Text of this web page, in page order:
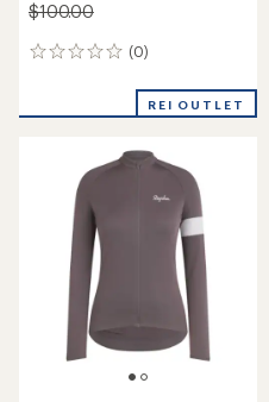
$100.00
(0)
0
REI OUTLET